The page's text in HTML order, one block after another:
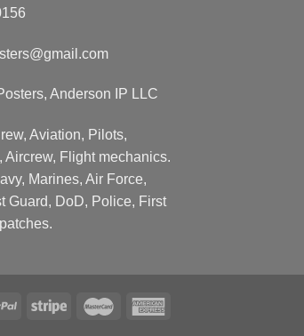
Anderson IP LLC
Aviation, Pilots,
Aircrew, Flight mechanics.
Marines, Air Force,
Guard, DoD, Police, First